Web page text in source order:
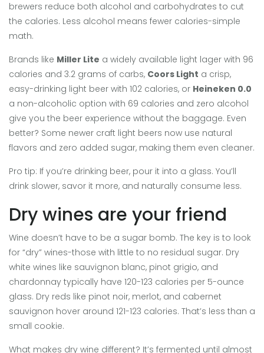
brewers reduce both alcohol and carbohydrates to cut
the calories. Less alcohol means fewer calories-simple
math.
Brands like Miller Lite a widely available light lager with 96
calories and 3.2 grams of carbs, Coors Light a crisp,
easy-drinking light beer with 102 calories, or Heineken 0.0
a non-alcoholic option with 69 calories and zero alcohol
give you the beer experience without the baggage. Even
better? Some newer craft light beers now use natural
flavors and zero added sugar, making them even cleaner.
Pro tip: If you’re drinking beer, pour it into a glass. You’ll
drink slower, savor it more, and naturally consume less.
Dry wines are your friend
Wine doesn’t have to be a sugar bomb. The key is to look
for “dry” wines-those with little to no residual sugar. Dry
white wines like sauvignon blanc, pinot grigio, and
chardonnay typically have 120-123 calories per 5-ounce
glass. Dry reds like pinot noir, merlot, and cabernet
sauvignon hover around 121-123 calories. That’s less than a
small cookie.
What makes dry wine different? It’s fermented until almost